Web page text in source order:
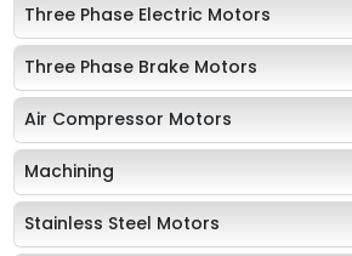
Three Phase Electric Motors
Three Phase Brake Motors
Air Compressor Motors
Machining
Stainless Steel Motors